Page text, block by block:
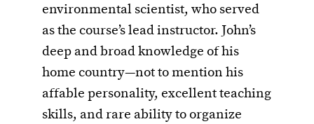
environmental scientist, who served
as the course’s lead instructor. John’s
deep and broad knowledge of his
home country—not to mention his
affable personality, excellent teaching
skills, and rare ability to organize